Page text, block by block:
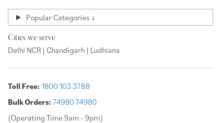
Popular Categories ↓
Cities we serve
Delhi NCR | Chandigarh | Ludhiana
Toll Free: 1800 103 3788
Bulk Orders: 74980 74980
(Operating Time 9am - 9pm)